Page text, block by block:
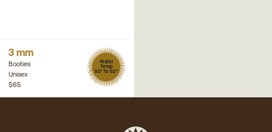
3 mm
Booties
Unisex
Water
Temp
50° to 62°
$65